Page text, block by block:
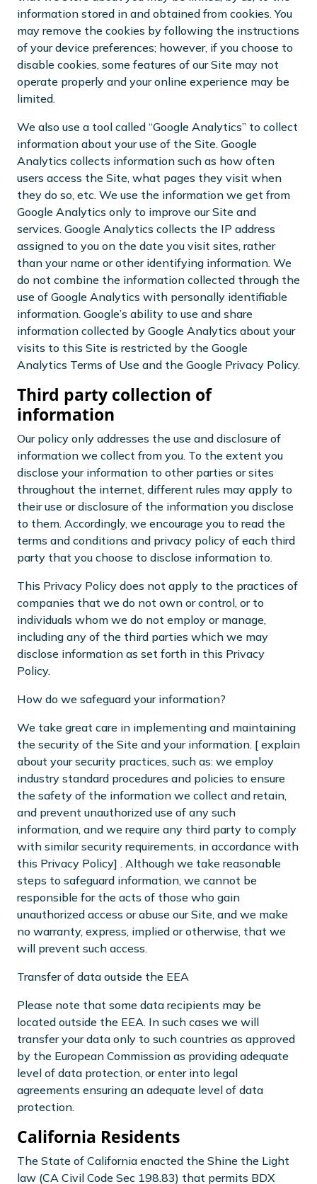
information stored in and obtained from cookies. You
may remove the cookies by following the instructions
of your device preferences; however, if you choose to
disable cookies, some features of our Site may not
operate properly and your online experience may be
limited.
We also use a tool called “Google Analytics” to collect
information about your use of the Site. Google
Analytics collects information such as how often
users access the Site, what pages they visit when
they do so, etc. We use the information we get from
Google Analytics only to improve our Site and
services. Google Analytics collects the IP address
assigned to you on the date you visit sites, rather
than your name or other identifying information. We
do not combine the information collected through the
use of Google Analytics with personally identifiable
information. Google’s ability to use and share
information collected by Google Analytics about your
visits to this Site is restricted by the Google
Analytics Terms of Use and the Google Privacy Policy.
Third party collection of
information
Our policy only addresses the use and disclosure of
information we collect from you. To the extent you
disclose your information to other parties or sites
throughout the internet, different rules may apply to
their use or disclosure of the information you disclose
to them. Accordingly, we encourage you to read the
terms and conditions and privacy policy of each third
party that you choose to disclose information to.
This Privacy Policy does not apply to the practices of
companies that we do not own or control, or to
individuals whom we do not employ or manage,
including any of the third parties which we may
disclose information as set forth in this Privacy
Policy.
How do we safeguard your information?
We take great care in implementing and maintaining
the security of the Site and your information. [ explain
about your security practices, such as: we employ
industry standard procedures and policies to ensure
the safety of the information we collect and retain,
and prevent unauthorized use of any such
information, and we require any third party to comply
with similar security requirements, in accordance with
this Privacy Policy] . Although we take reasonable
steps to safeguard information, we cannot be
responsible for the acts of those who gain
unauthorized access or abuse our Site, and we make
no warranty, express, implied or otherwise, that we
will prevent such access.
Transfer of data outside the EEA
Please note that some data recipients may be
located outside the EEA. In such cases we will
transfer your data only to such countries as approved
by the European Commission as providing adequate
level of data protection, or enter into legal
agreements ensuring an adequate level of data
protection.
California Residents
The State of California enacted the Shine the Light
law (CA Civil Code Sec 198.83) that permits BDX